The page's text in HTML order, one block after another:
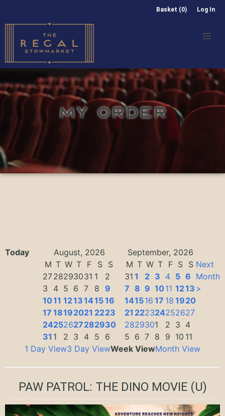
Basket (0) Log In
MY ORDER
Today August, 2026
September, 2026
M T W T F S
S
2728293031 1
2
3
4 5 6 7 8 9
1011 1213141516
17 18192021 2223
24252627282930
31 1 2 3 4 5 6
M T W T F S S
31 1 2 3 4 5 6
7 8 9 1011 1213
141516 17 18 1920
21 222324252627
2829301 2 3 4
5 6 7 8 9 10 11
Next
Month
>
1 Day View3 Day ViewWeek ViewMonth View
PAW PATROL: THE DINO MOVIE(U)